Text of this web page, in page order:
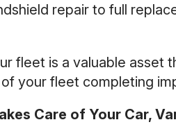
repair to full
fleet is a valuable
your fleet completing
Care of Your Car,